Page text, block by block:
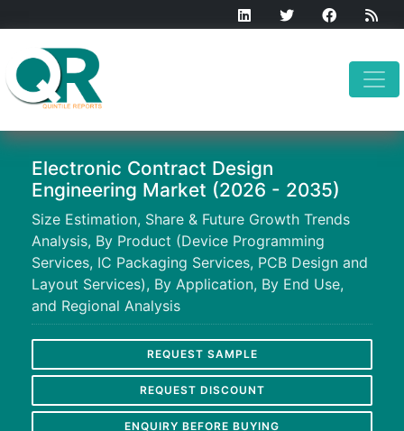
Electronic Contract Design
Engineering Market (2026 - 2035)
Size Estimation, Share & Future Growth Trends
Analysis, By Product (Device Programming
Services, IC Packaging Services, PCB Design and
Layout Services), By Application, By End Use,
and Regional Analysis
REQUEST SAMPLE
REQUEST DISCOUNT
ENQUIRY BEFORE BUYING